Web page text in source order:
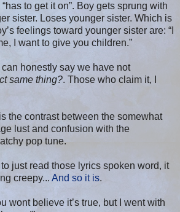
to get it on”. Boy gets sprung with
sister. Loses younger sister. Which is
feelings toward younger sister are: “I
I want to give you children.”
honestly say we have not
same thing?. Those who claim it, I
the contrast between the somewhat
lust and confusion with the
pop tune.
to just read those lyrics spoken word, it
creepy... And so it is.
wont believe it’s true, but I went with